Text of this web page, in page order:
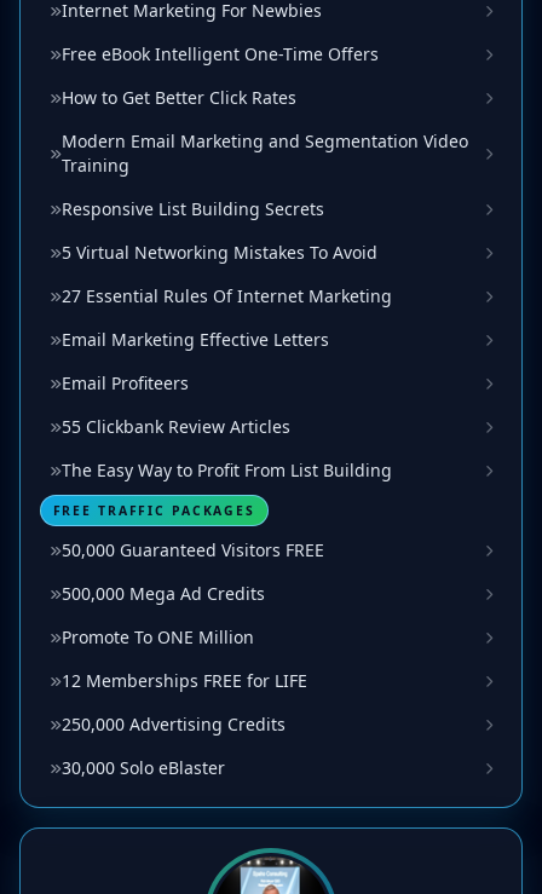
Internet Marketing For Newbies
Free eBook Intelligent One-Time Offers
How to Get Better Click Rates
Modern Email Marketing and Segmentation Video
Training
Responsive List Building Secrets
5 Virtual Networking Mistakes To Avoid
27 Essential Rules Of Internet Marketing
Email Marketing Effective Letters
Email Profiteers
55 Clickbank Review Articles
The Easy Way to Profit From List Building
FREE TRAFFIC PACKAGES
50,000 Guaranteed Visitors FREE
500,000 Mega Ad Credits
Promote To ONE Million
12 Memberships FREE for LIFE
250,000 Advertising Credits
30,000 Solo eBlaster